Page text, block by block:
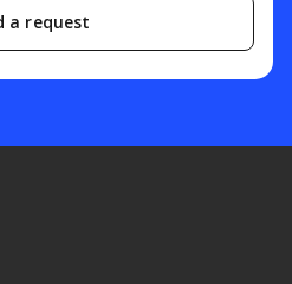
a request